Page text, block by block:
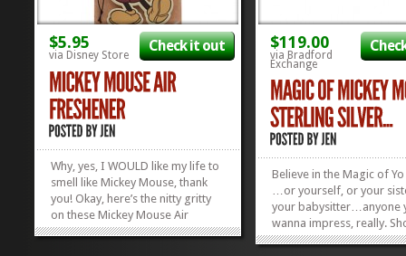
$5.95
via Disney Store
Check it out
Why, yes, I WOULD like my life to
smell like Mickey Mouse, thank
you! Okay, here’s the nitty gritty
on these Mickey Mouse Air
Fresheners: super-adorable,
$119.00
via Bradford
Exchange
Believe in the Magic of
…or yourself, or your
your babysitter…anyone
wanna impress, really.
up with an awesome